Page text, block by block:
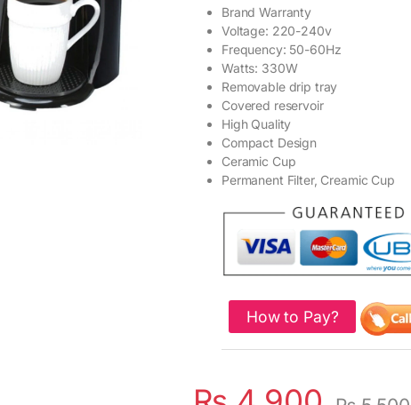
Brand Warranty
Voltage: 220-240v
Frequency: 50-60Hz
Watts: 330W
Removable drip tray
Covered reservoir
High Quality
Compact Design
Ceramic Cup
Permanent Filter, Creamic Cup
How to Pay?